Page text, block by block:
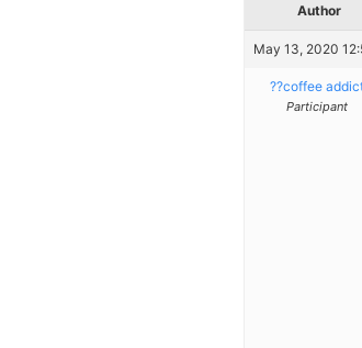
Author
May 13, 2020
??coffee
Participant